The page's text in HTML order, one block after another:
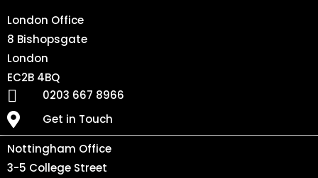
London Office
8 Bishopsgate
London
EC2B 4BQ
0203 667 8966
Get in Touch
Nottingham Office
3-5 College Street